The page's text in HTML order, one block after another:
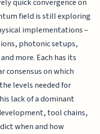
quick convergence on
field is still exploring
implementations –
photonic setups,
more. Each has its
consensus on which
levels needed for
lack of a dominant
tool chains,
when and how